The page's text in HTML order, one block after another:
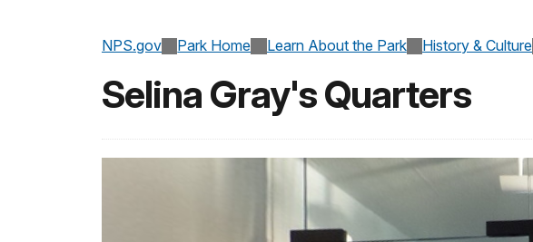
NPS.gov Park Home Learn About the Park History & Culture
Selina Gray's Quarters